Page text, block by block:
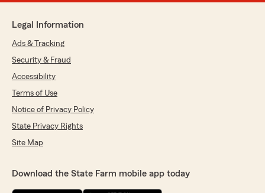
Legal Information
Ads & Tracking
Security & Fraud
Accessibility
Terms of Use
Notice of Privacy Policy
State Privacy Rights
Site Map
Download the State Farm mobile app today